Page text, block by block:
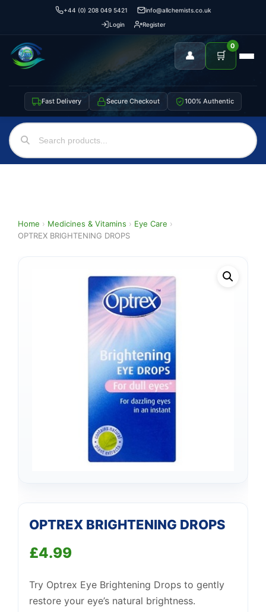
+44 (0) 208 049 5421
info@allchemists.co.uk
Login
Register
👤 🛒
0
Fast Delivery Secure Checkout 100% Authentic
Home › Medicines & Vitamins › Eye Care ›
OPTREX BRIGHTENING DROPS
OPTREX BRIGHTENING DROPS
£4.99
Try Optrex Eye Brightening Drops to gently
restore your eye’s natural brightness.